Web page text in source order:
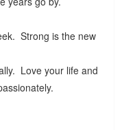
Strong is the new
Love your life and